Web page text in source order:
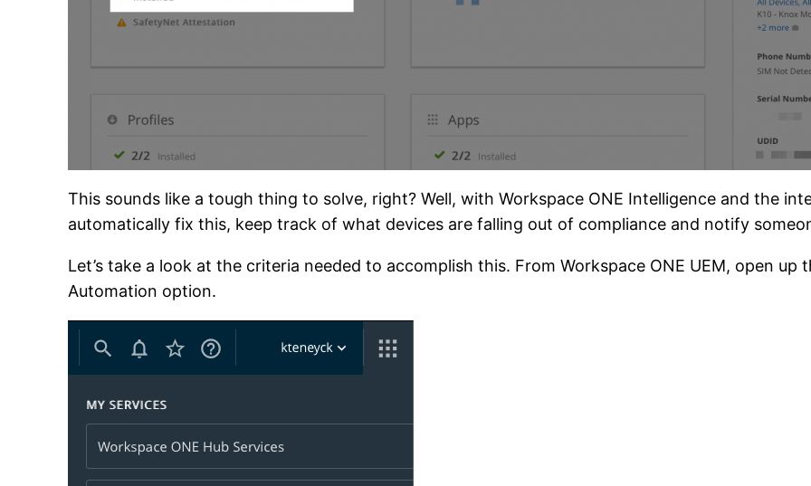
This sounds like a tough thing to solve, right? Well, with Workspace ONE Intelligence and the
automatically fix this, keep track of what devices are falling out of compliance and notify
Let’s take a look at the criteria needed to accomplish this. From Workspace ONE UEM, open
Automation option.